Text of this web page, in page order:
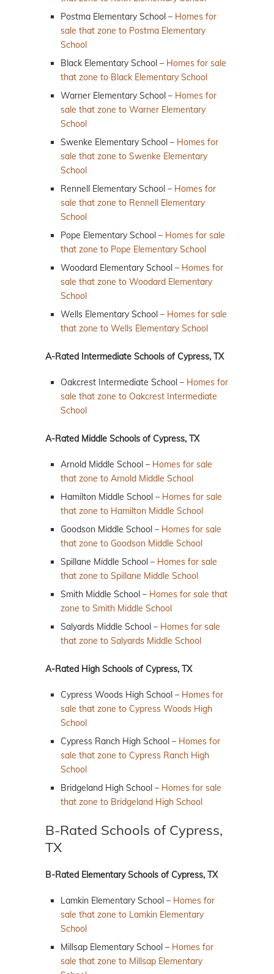
Postma Elementary School – Homes for
sale that zone to Postma Elementary
School
Black Elementary School – Homes for sale
that zone to Black Elementary School
Warner Elementary School – Homes for
sale that zone to Warner Elementary
School
Swenke Elementary School – Homes for
sale that zone to Swenke Elementary
School
Rennell Elementary School – Homes for
sale that zone to Rennell Elementary
School
Pope Elementary School – Homes for sale
that zone to Pope Elementary School
Woodard Elementary School – Homes for
sale that zone to Woodard Elementary
School
Wells Elementary School – Homes for sale
that zone to Wells Elementary School
A-Rated Intermediate Schools of Cypress, TX
Oakcrest Intermediate School – Homes for
sale that zone to Oakcrest Intermediate
School
A-Rated Middle Schools of Cypress, TX
Arnold Middle School – Homes for sale
that zone to Arnold Middle School
Hamilton Middle School – Homes for sale
that zone to Hamilton Middle School
Goodson Middle School – Homes for sale
that zone to Goodson Middle School
Spillane Middle School – Homes for sale
that zone to Spillane Middle School
Smith Middle School – Homes for sale that
zone to Smith Middle School
Salyards Middle School – Homes for sale
that zone to Salyards Middle School
A-Rated High Schools of Cypress, TX
Cypress Woods High School – Homes for
sale that zone to Cypress Woods High
School
Cypress Ranch High School – Homes for
sale that zone to Cypress Ranch High
School
Bridgeland High School – Homes for sale
that zone to Bridgeland High School
B-Rated Schools of Cypress,
TX
B-Rated Elementary Schools of Cypress, TX
Lamkin Elementary School – Homes for
sale that zone to Lamkin Elementary
School
Millsap Elementary School – Homes for
sale that zone to Millsap Elementary